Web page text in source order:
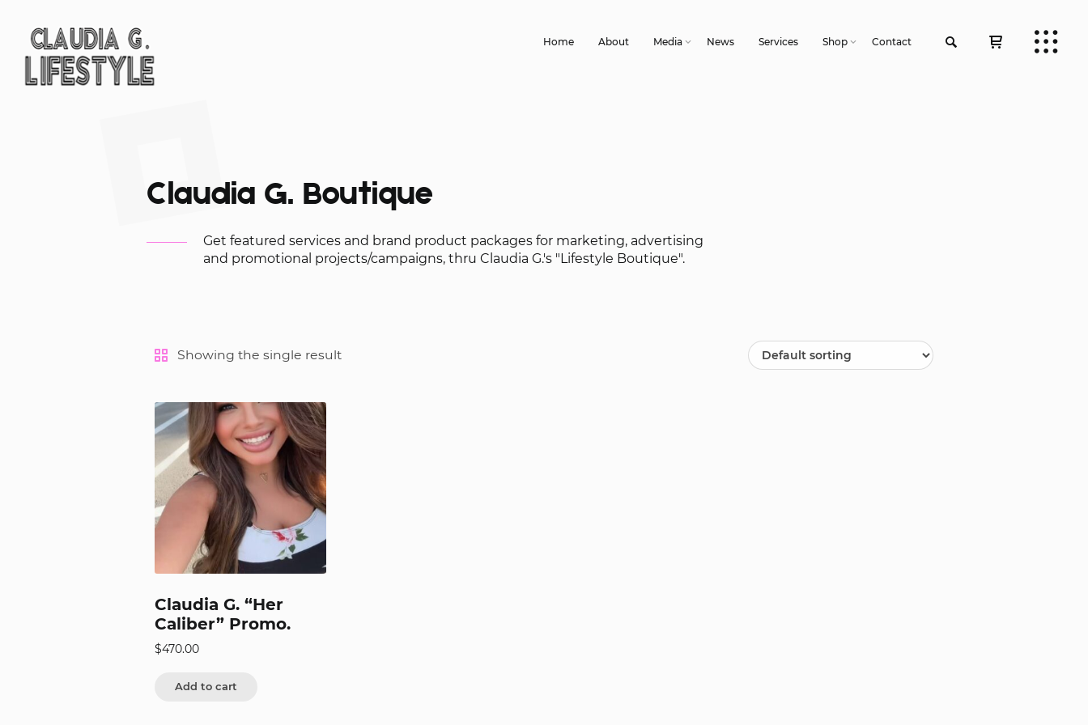
Home About Media News Services Shop Contact
Claudia G. Boutique
Get featured services and brand product packages for marketing, advertising
and promotional projects/campaigns, thru Claudia G.'s "Lifestyle Boutique".
Showing the single result
Claudia G. “Her
Caliber” Promo.
$470.00
Add to cart